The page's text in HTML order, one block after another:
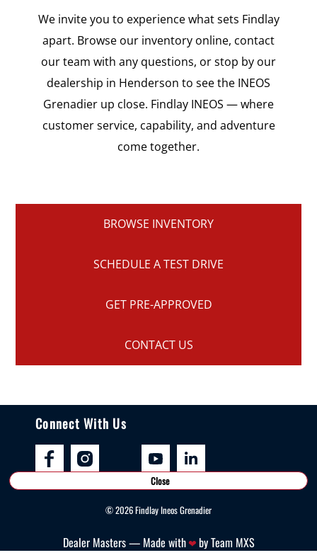
We invite you to experience what sets Findlay
apart. Browse our inventory online, contact
our team with any questions, or stop by our
dealership in Henderson to see the INEOS
Grenadier up close. Findlay INEOS — where
customer service, capability, and adventure
come together.
BROWSE INVENTORY
SCHEDULE A TEST DRIVE
GET PRE-APPROVED
CONTACT US
Connect With Us
©2026Findlay Ineos Grenadier
Close
Dealer Masters — Made with❤ ️by Team MXS